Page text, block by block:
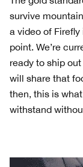
survive
a video of
point. We’re
ready to ship
will share that
then, this is
withstand